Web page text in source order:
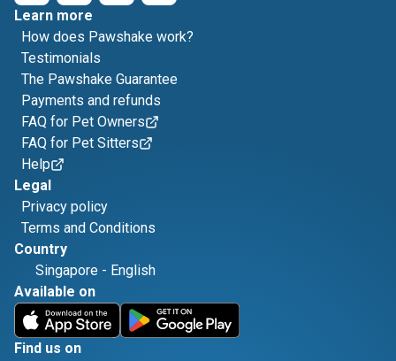
Learn more
How does Pawshake work?
Testimonials
The Pawshake Guarantee
Payments and refunds
FAQ for Pet Owners
FAQ for Pet Sitters
Help
Legal
Privacy policy
Terms and Conditions
Country
Singapore - English
Available on
Find us on